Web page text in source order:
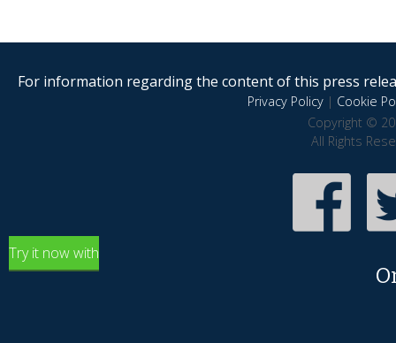
For information regarding the content of this press
Privacy Policy| Cookie
Copyright ©
All Rights
Try it now with